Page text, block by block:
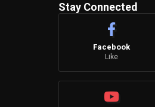
Stay Connected
Facebook
Like